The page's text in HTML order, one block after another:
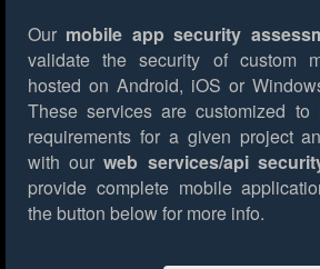
Our mobile app security
validate the security of custom
hosted on Android, iOS or
These services are customized to
requirements for a given project
with ourweb services/api
provide complete mobile
the button below for more info.